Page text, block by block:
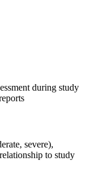
during study
severe),
to study